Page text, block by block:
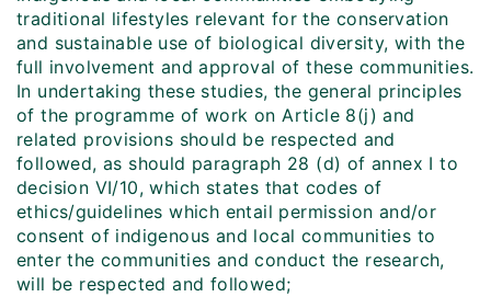
traditional lifestyles relevant for the conservation
and sustainable use of biological diversity, with the
full involvement and approval of these communities.
In undertaking these studies, the general principles
of the programme of work on Article 8(j) and
related provisions should be respected and
followed, as should paragraph 28 (d) of annex I to
decision VI/10, which states that codes of
ethics/guidelines which entail permission and/or
consent of indigenous and local communities to
enter the communities and conduct the research,
will be respected and followed;